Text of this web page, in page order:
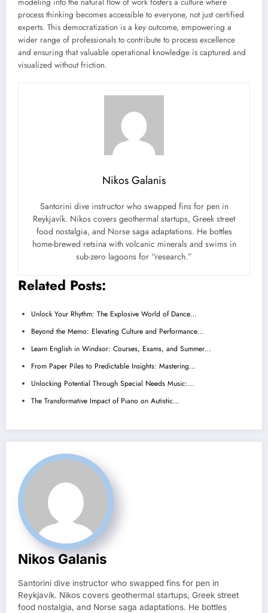
process thinking becomes accessible to everyone, not just certified
experts. This democratization is a key outcome, empowering a
wider range of professionals to contribute to process excellence
and ensuring that valuable operational knowledge is captured and
visualized without friction.
Nikos Galanis
Santorini dive instructor who swapped fins for pen in
Reykjavík. Nikos covers geothermal startups, Greek street
food nostalgia, and Norse saga adaptations. He bottles
home-brewed retsina with volcanic minerals and swims in
sub-zero lagoons for “research.”
Related Posts:
Unlock Your Rhythm: The Explosive World of Dance…
Beyond the Memo: Elevating Culture and Performance…
Learn English in Windsor: Courses, Exams, and Summer…
From Paper Piles to Predictable Insights: Mastering…
Unlocking Potential Through Special Needs Music:…
The Transformative Impact of Piano on Autistic…
Nikos Galanis
Santorini dive instructor who swapped fins for pen in
Reykjavík. Nikos covers geothermal startups, Greek street
food nostalgia, and Norse saga adaptations. He bottles